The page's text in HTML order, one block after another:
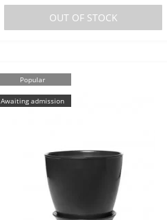
OUT OF STOCK
Popular
Awaiting admission